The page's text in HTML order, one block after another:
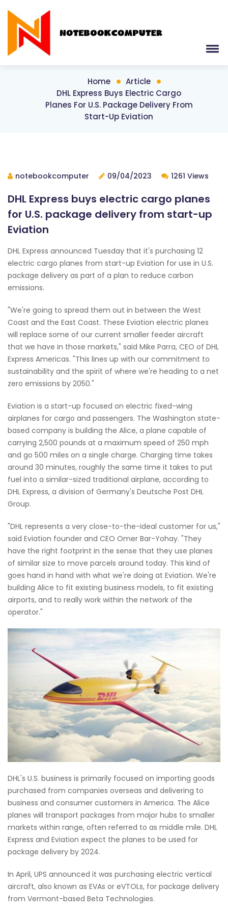
Home
Article
DHL Express Buys Electric Cargo
Planes For U.S. Package Delivery From
Start-Up Eviation
notebookcomputer 09/04/2023 1261 Views
DHL Express buys electric cargo planes
for U.S. package delivery from start-up
Eviation
DHL Express announced Tuesday that it's purchasing 12
electric cargo planes from start-up Eviation for use in U.S.
package delivery as part of a plan to reduce carbon
emissions.
"We're going to spread them out in between the West
Coast and the East Coast. These Eviation electric planes
will replace some of our current smaller feeder aircraft
that we have in those markets," said Mike Parra, CEO of DHL
Express Americas. "This lines up with our commitment to
sustainability and the spirit of where we're heading to a net
zero emissions by 2050."
Eviation is a start-up focused on electric fixed-wing
airplanes for cargo and passengers. The Washington state-
based company is building the Alice, a plane capable of
carrying 2,500 pounds at a maximum speed of 250 mph
and go 500 miles on a single charge. Charging time takes
around 30 minutes, roughly the same time it takes to put
fuel into a similar-sized traditional airplane, according to
DHL Express, a division of Germany's Deutsche Post DHL
Group.
"DHL represents a very close-to-the-ideal customer for us,"
said Eviation founder and CEO Omer Bar-Yohay. "They
have the right footprint in the sense that they use planes
of similar size to move parcels around today. This kind of
goes hand in hand with what we're doing at Eviation. We're
building Alice to fit existing business models, to fit existing
airports, and to really work within the network of the
operator."
DHL's U.S. business is primarily focused on importing goods
purchased from companies overseas and delivering to
business and consumer customers in America. The Alice
planes will transport packages from major hubs to smaller
markets within range, often referred to as middle mile. DHL
Express and Eviation expect the planes to be used for
package delivery by 2024.
In April, UPS announced it was purchasing electric vertical
aircraft, also known as EVAs or eVTOLs, for package delivery
from Vermont-based Beta Technologies.